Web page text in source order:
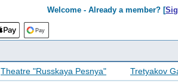
Welcome - Already a member? [
Theatre "Russkaya Pesnya" Tretyakov